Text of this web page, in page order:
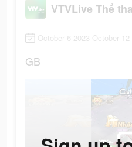
VTVLive Thể
October 6 2023-October 12
GB